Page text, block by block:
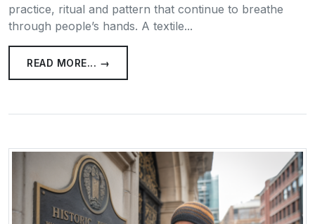
practice, ritual and pattern that continue to breathe
through people’s hands. A textile...
READ MORE... →